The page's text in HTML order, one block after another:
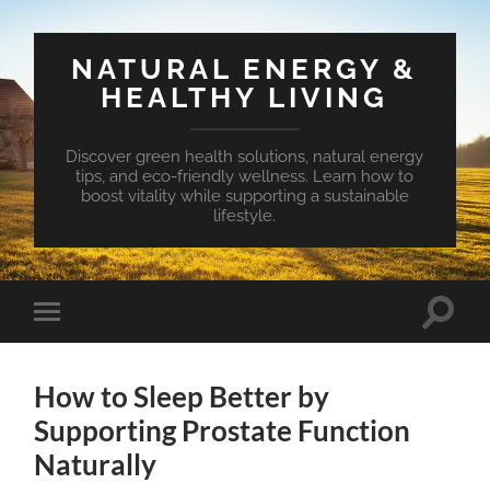
NATURAL ENERGY &
HEALTHY LIVING
Discover green health solutions, natural energy
tips, and eco-friendly wellness. Learn how to
boost vitality while supporting a sustainable
lifestyle.
Toggle
mobile
Toggle
How to Sleep Better by
Supporting Prostate Function
Naturally